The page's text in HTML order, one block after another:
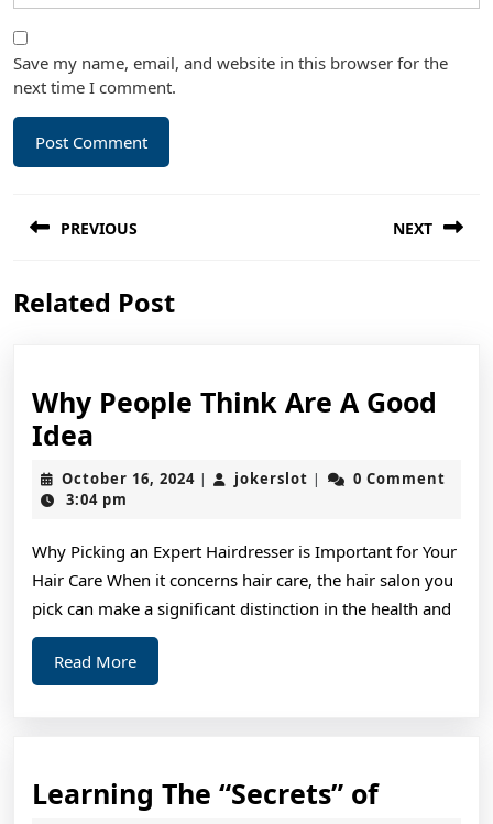
Save my name, email, and website in this browser for the
next time I comment.
navigation
PREVIOUS
post:
NEXT
Related Post
Why People Think Are A Good
Idea
People
Think
A
Good
Idea
October 16, 2024October
| jokerslot jokerslot
|
0 Comment
3:04 pm
Why Picking an Expert Hairdresser is Important for Your
Hair Care When it concerns hair care, the hair salon you
pick can make a significant distinction in the health and
Read MoreRead
More
Learning The “Secrets” of